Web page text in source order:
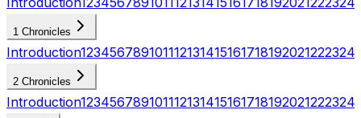
1 Chronicles
Introduction123456789101112131415161718192021222324
2 Chronicles
Introduction123456789101112131415161718192021222324